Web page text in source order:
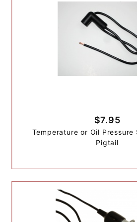
$7.95
Temperature or Oil Pressure
Pigtail